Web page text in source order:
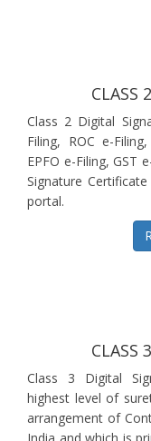
CLASS
Class 2 Digital
Filing, ROC e-
EPFO e-Filing, GST
Signature
portal.
CLASS
Class 3 Digital
highest level of
arrangement of